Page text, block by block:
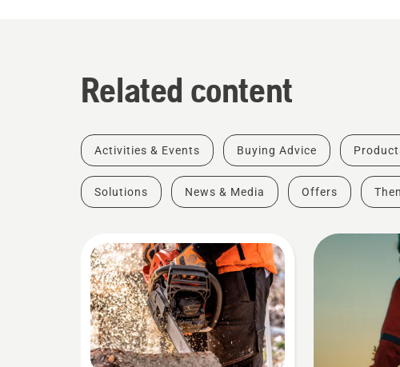
Related content
Activities & Events Buying Advice
Solutions News & Media Offers